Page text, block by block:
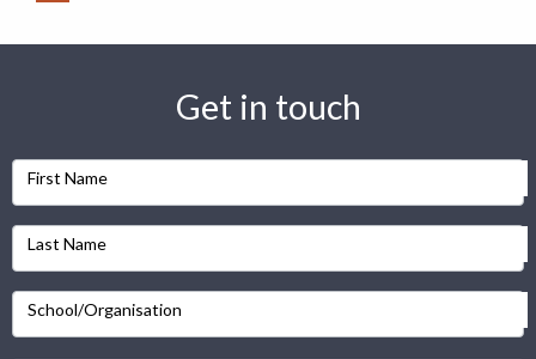
Get in touch
First Name
Last Name
School/Organisation